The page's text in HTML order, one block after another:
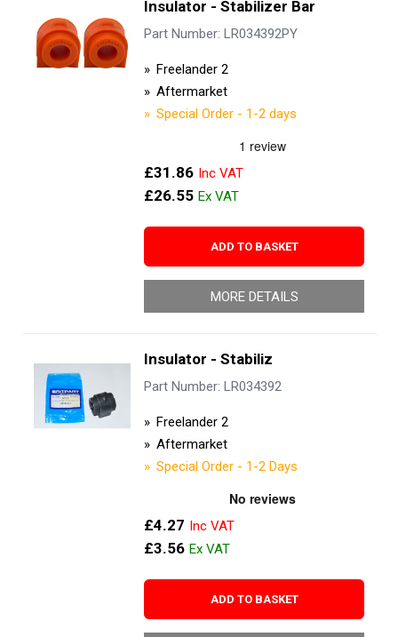
Insulator - Stabilizer Bar
Part Number: LR034392PY
Freelander 2
Aftermarket
Special Order - 1-2 days
£31.86
£26.55
ADD TO BASKET
MORE DETAILS
Insulator - Stabiliz
Part Number: LR034392
Freelander 2
Aftermarket
Special Order - 1-2 Days
£4.27
£3.56
ADD TO BASKET